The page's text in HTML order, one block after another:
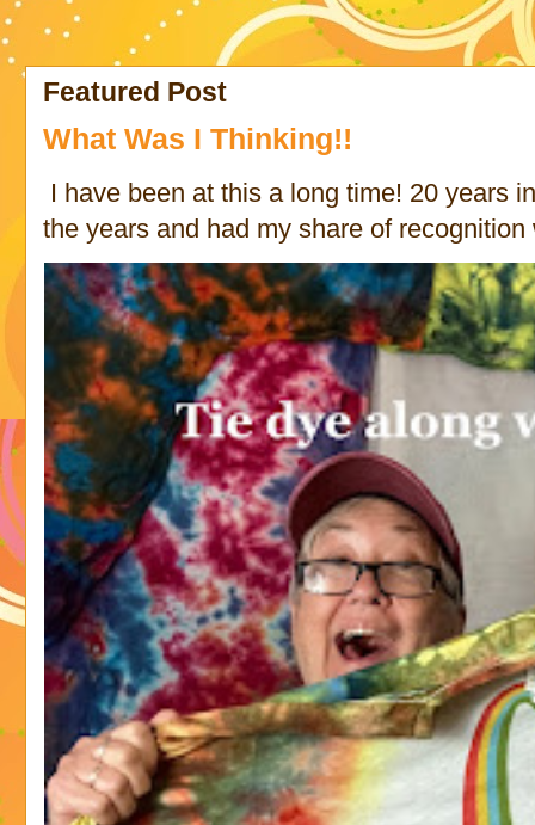
Featured Post
What Was I Thinking!!
I have been at this a long time! 20 years
the years and had my share of